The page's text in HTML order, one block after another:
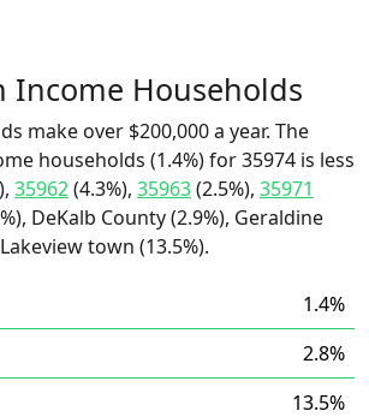
Income Households
make over $200,000 a year. The
households (1.4%) for 35974 is less
35962(4.3%), 35963(2.5%), 35971
DeKalb County (2.9%), Geraldine
town (13.5%).
1.4%
2.8%
13.5%